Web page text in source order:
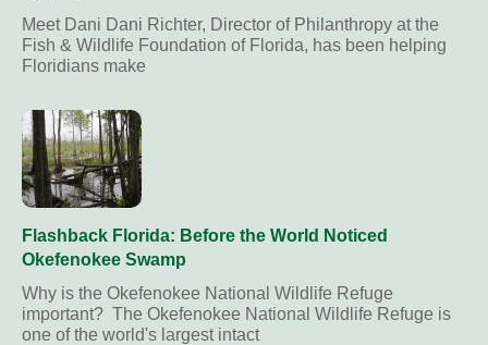
Meet Dani Dani Richter, Director of Philanthropy at the
Fish & Wildlife Foundation of Florida, has been helping
Floridians make
Flashback Florida: Before the World Noticed
Okefenokee Swamp
Why is the Okefenokee National Wildlife Refuge
important? The Okefenokee National Wildlife Refuge is
one of the world's largest intact